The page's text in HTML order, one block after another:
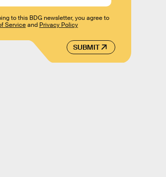
SUBMIT
to this BDG newsletter, you agree to
Serviceand Privacy Policy